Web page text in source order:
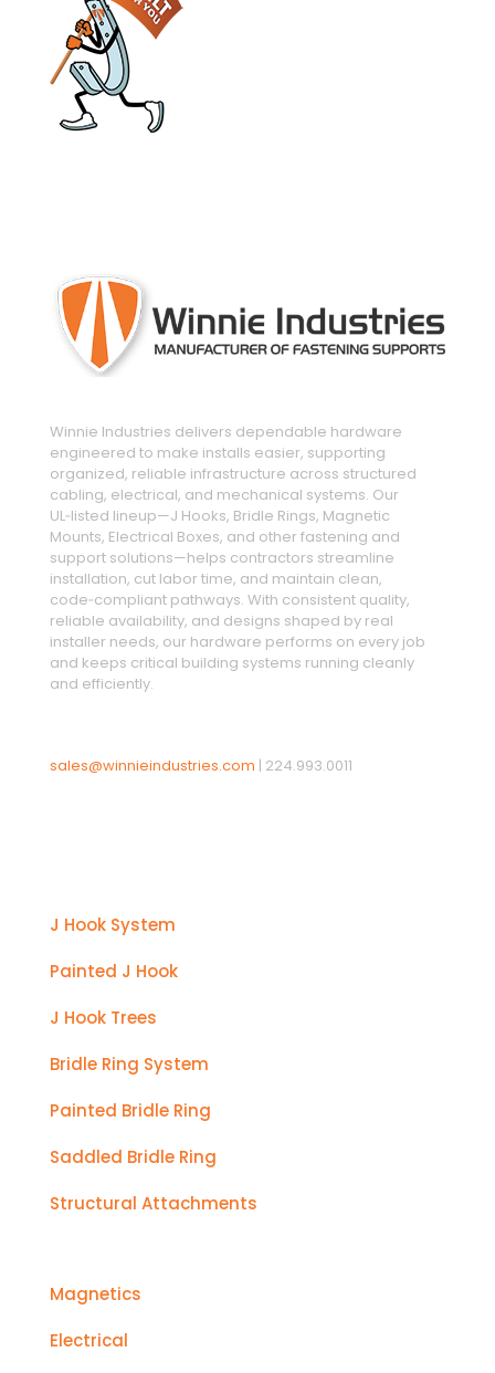
Winnie Industries delivers dependable hardware
engineered to make installs easier, supporting
organized, reliable infrastructure across structured
cabling, electrical, and mechanical systems. Our
UL‑listed lineup—J Hooks, Bridle Rings, Magnetic
Mounts, Electrical Boxes, and other fastening and
support solutions—helps contractors streamline
installation, cut labor time, and maintain clean,
code‑compliant pathways. With consistent quality,
reliable availability, and designs shaped by real
installer needs, our hardware performs on every job
and keeps critical building systems running cleanly
and efficiently.
sales@winnieindustries.com | 224.993.0011
J Hook System
Painted J Hook
J Hook Trees
Bridle Ring System
Painted Bridle Ring
Saddled Bridle Ring
Structural Attachments
Magnetics
Electrical